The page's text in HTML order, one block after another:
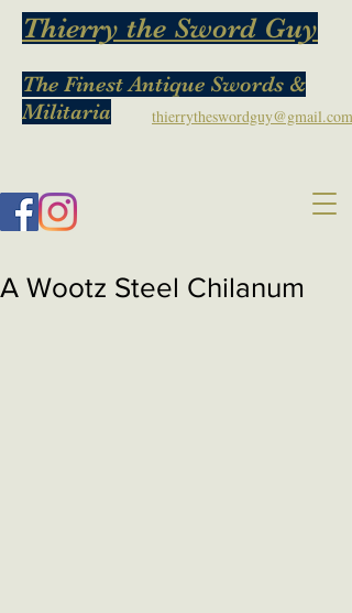
The Finest Antique Swords &
Militaria
Thierry the Sword Guy
thierrytheswordguy@gmail.com
A Wootz Steel Chilanum